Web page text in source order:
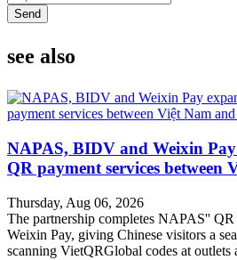
Send
see also
NAPAS, BIDV and Weixin
QR payment services between
Thursday, Aug 06, 2026
The partnership completes NAPAS''
Weixin Pay, giving Chinese visitors a
scanning VietQRGlobal codes at outlets